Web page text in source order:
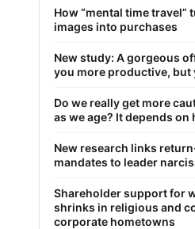
How “mental time travel”
images into purchases
New study: A gorgeous
you more productive, but
Do we really get more
as we age? It depends on
New research links
mandates to leader
Shareholder support for
shrinks in religious and
corporate hometowns